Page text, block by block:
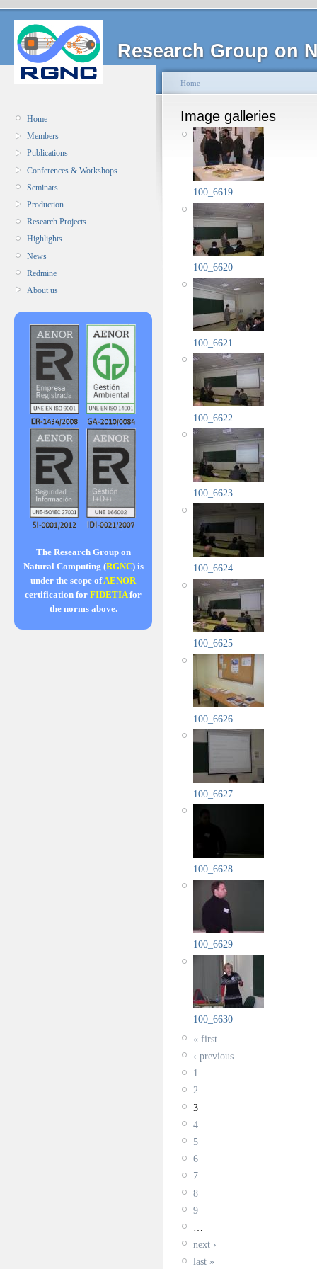
Research Group on
Home
Members
Publications
Conferences & Workshops
Seminars
Production
Research Projects
Highlights
News
Redmine
About us
The Research Group on
Natural Computing (RGNC) is
under the scope ofAENOR
certification for FIDETIAfor
the norms above.
Home
Image galleries
100_6619
100_6620
100_6621
100_6622
100_6623
100_6624
100_6625
100_6626
100_6627
100_6628
100_6629
100_6630
« first
‹ previous
1
2
3
4
5
6
7
8
9
next ›
last »